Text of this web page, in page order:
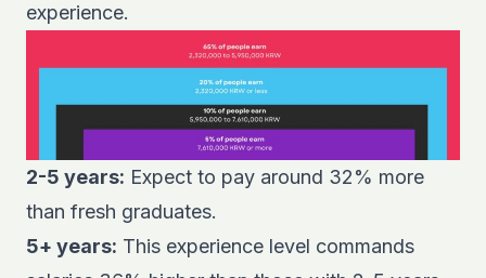
experience.
2-5 years: Expect to pay around 32% more
than fresh graduates.
5+ years: This experience level commands